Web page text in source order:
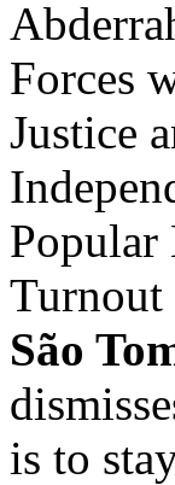
Forces
Justice
Popular
Turnout
São
is to